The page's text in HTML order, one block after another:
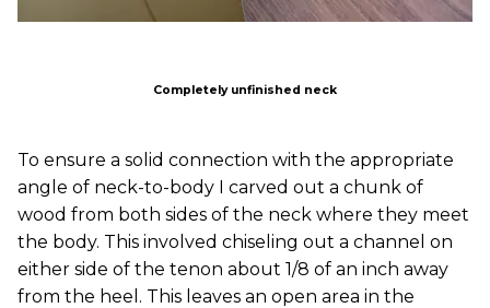
Completely unfinished neck
To ensure a solid connection with the appropriate
angle of neck-to-body I carved out a chunk of
wood from both sides of the neck where they meet
the body. This involved chiseling out a channel on
either side of the tenon about 1/8 of an inch away
from the heel. This leaves an open area in the